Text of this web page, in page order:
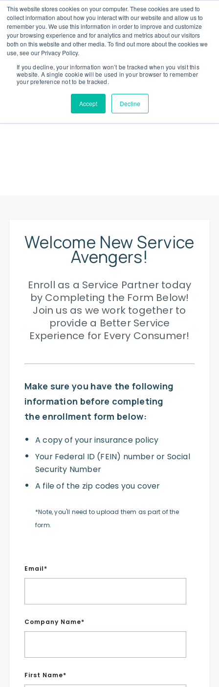
This website stores cookies on your computer. These cookies are used to
collect information about how you interact with our website and allow us to
remember you. We use this information in order to improve and customize
your browsing experience and for analytics and metrics about our visitors
both on this website and other media. To find out more about the cookies we
use, see our Privacy Policy.
If you decline, your information won’t be tracked when you visit this
website. A single cookie will be used in your browser to remember
your preference not to be tracked.
Accept Decline
Welcome New Service
Avengers!
Enroll as a Service Partner today
by Completing the Form Below!
Join us as we work together to
provide a Better Service
Experience for Every Consumer!
Make sure you have the following
information before completing
the enrollment form below:
A copy of your insurance policy
Your Federal ID (FEIN) number or Social
Security Number
A file of the zip codes you cover
*Note, you'll need to upload them as part of the
form.
Email*
Company Name*
First Name*